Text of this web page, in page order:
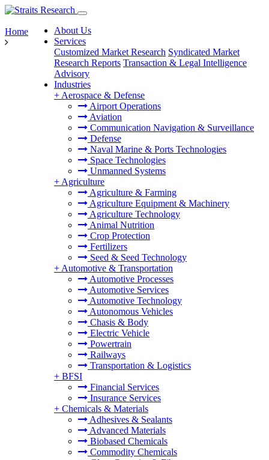
About Us
Services
Customized Market Research Syndicated Market
Research Reports Transaction & Legal Intelligence
Advisory
Industries
+ Aerospace & Defense
Airport Operations
Aviation
Communication Navigation & Surveillance
Defense
Naval Marine & Ports Technologies
Space Technologies
Unmanned Systems
+ Agriculture
Agriculture & Farming
Agriculture Equipment & Machinery
Agriculture Technology
Animal Nutrition
Crop Protection
Fertilizers
Seed & Seed Technology
+ Automotive & Transportation
Automotive Processes
Automotive Services
Automotive Technology
Autonomous Vehicles
Chasis & Body
Electric Vehicle
Powertrain
Railways
Transportation & Logistics
+ BFSI
Financial Services
Insurance Services
+ Chemicals & Materials
Adhesives & Sealants
Advanced Materials
Biobased Chemicals
Commodity Chemicals
Home